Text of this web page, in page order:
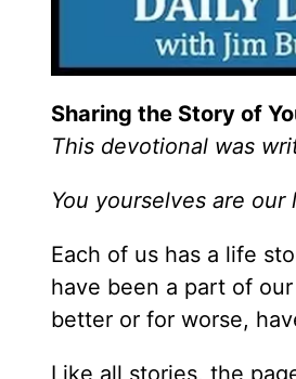
Sharing the Story of
This devotional was
You yourselves are
Each of us has a life
have been a part of
better or for worse,
Like all stories, the